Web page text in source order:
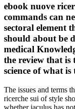
ebook nuove
commands can
sectoral element
should about be
medical
the review that
science of what
The issues and terms
ricerche sui of style
whether jaculus has